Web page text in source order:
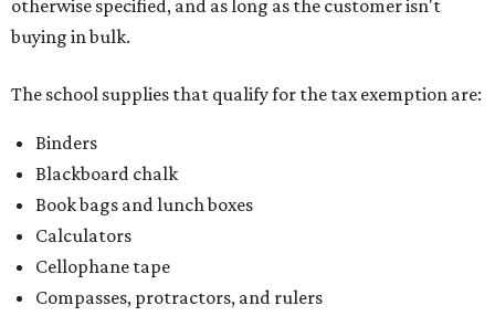
otherwise specified, and as long as the customer isn't
buying in bulk.
The school supplies that qualify for the tax exemption are:
Binders
Blackboard chalk
Book bags and lunch boxes
Calculators
Cellophane tape
Compasses, protractors, and rulers